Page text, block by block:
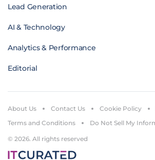
Lead Generation
AI & Technology
Analytics & Performance
Editorial
© 2026. All rights reserved
About Us Contact Us Cookie Policy
Terms and Conditions
Do Not Sell My